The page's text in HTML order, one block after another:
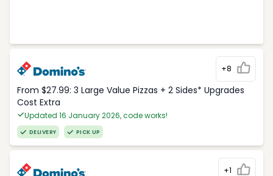
+8
From $27.99: 3 Large Value Pizzas + 2 Sides* Upgrades
Cost Extra
Updated 16 January 2026, code works!
DELIVERY PICK UP
+1